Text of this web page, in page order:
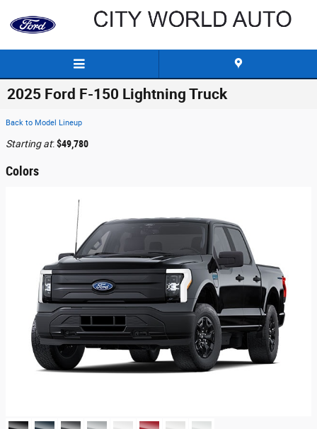
2025 Ford F-150 Lightning Truck
Back to Model Lineup
Starting at:$49,780
Colors